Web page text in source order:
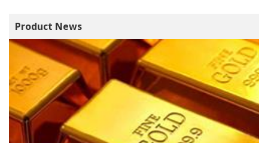
Product News